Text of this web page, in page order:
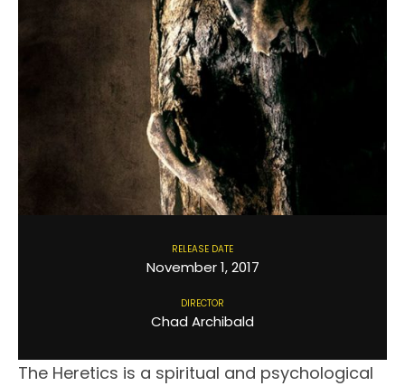
RELEASE DATE
November 1, 2017
DIRECTOR
Chad Archibald
The Heretics is a spiritual and psychological